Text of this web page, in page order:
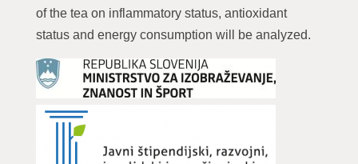
of the tea on inflammatory status, antioxidant
status and energy consumption will be analyzed.